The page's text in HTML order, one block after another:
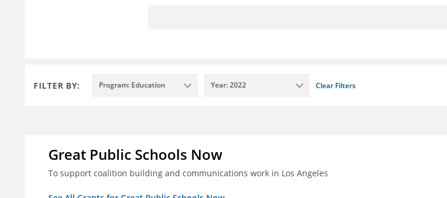
FILTER BY: Program: Education Year: 2022 Clear Filters
Great Public Schools Now
To support coalition building and communications work in Los Angeles